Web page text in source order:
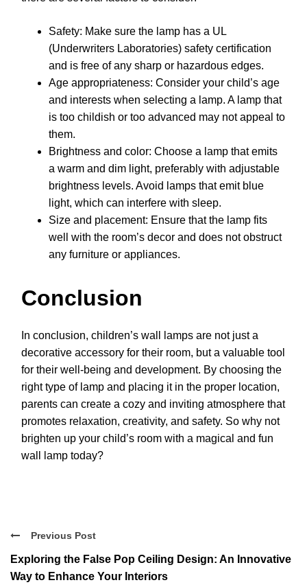
Safety: Make sure the lamp has a UL
(Underwriters Laboratories) safety certification
and is free of any sharp or hazardous edges.
Age appropriateness: Consider your child’s age
and interests when selecting a lamp. A lamp that
is too childish or too advanced may not appeal to
them.
Brightness and color: Choose a lamp that emits
a warm and dim light, preferably with adjustable
brightness levels. Avoid lamps that emit blue
light, which can interfere with sleep.
Size and placement: Ensure that the lamp fits
well with the room’s decor and does not obstruct
any furniture or appliances.
Conclusion
In conclusion, children’s wall lamps are not just a
decorative accessory for their room, but a valuable tool
for their well-being and development. By choosing the
right type of lamp and placing it in the proper location,
parents can create a cozy and inviting atmosphere that
promotes relaxation, creativity, and safety. So why not
brighten up your child’s room with a magical and fun
wall lamp today?
Previous Post
Exploring the False Pop Ceiling Design: An Innovative
Way to Enhance Your Interiors